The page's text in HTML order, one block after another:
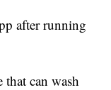
after running
can wash